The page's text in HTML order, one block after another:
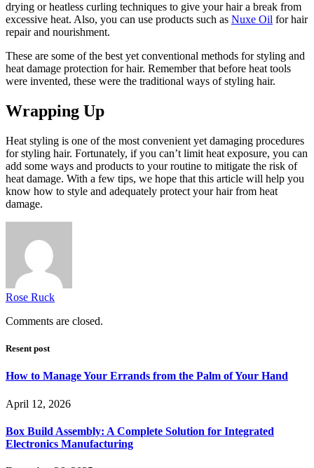
drying or heatless curling techniques to give your hair a break from
excessive heat. Also, you can use products such as Nuxe Oil for hair
repair and nourishment.
These are some of the best yet conventional methods for styling and
heat damage protection for hair. Remember that before heat tools
were invented, these were the traditional ways of styling hair.
Wrapping Up
Heat styling is one of the most convenient yet damaging procedures
for styling hair. Fortunately, if you can’t limit heat exposure, you can
add some ways and products to your routine to mitigate the risk of
heat damage. With a few tips, we hope that this article will help you
know how to style and adequately protect your hair from heat
damage.
Rose Ruck
Comments are closed.
Resent post
How to Manage Your Errands from the Palm of Your Hand
April 12, 2026
Box Build Assembly: A Complete Solution for Integrated
Electronics Manufacturing